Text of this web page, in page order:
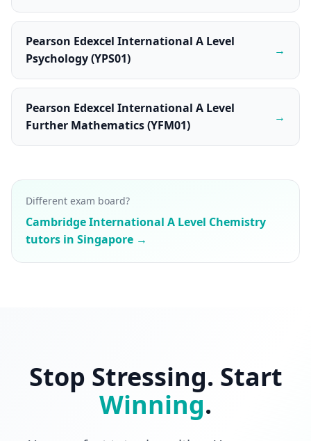
Pearson Edexcel International A Level
Psychology (YPS01)
→
Pearson Edexcel International A Level
Further Mathematics (YFM01)
→
Different exam board?
Cambridge International A Level Chemistry
tutors in Singapore →
Stop Stressing. Start
Winning.